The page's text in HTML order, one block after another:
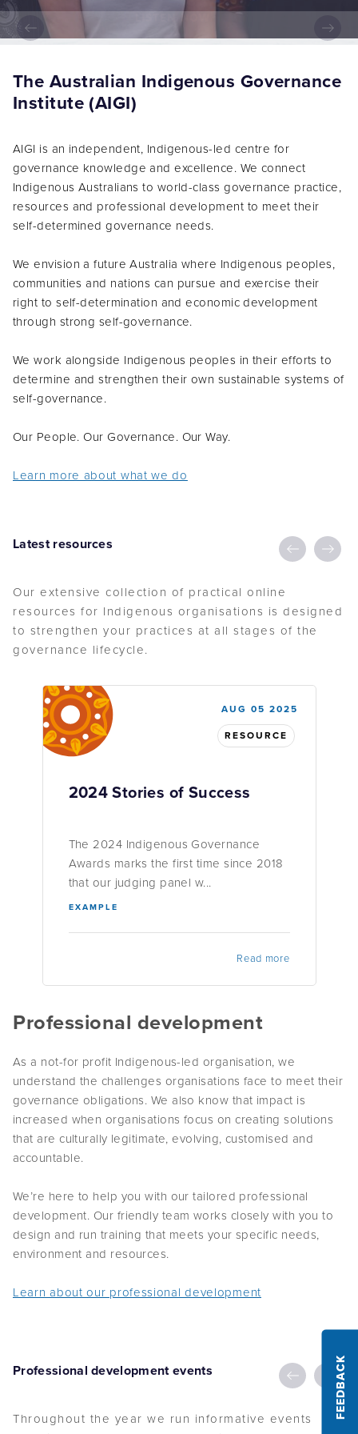
LISTEN NOW
The Australian Indigenous Governance
Institute (AIGI)
AIGI is an independent, Indigenous-led centre for
governance knowledge and excellence. We connect
Indigenous Australians to world-class governance practice,
resources and professional development to meet their
self-determined governance needs.
We envision a future Australia where Indigenous peoples,
communities and nations can pursue and exercise their
right to self-determination and economic development
through strong self-governance.
We work alongside Indigenous peoples in their efforts to
determine and strengthen their own sustainable systems of
self-governance.
Our People. Our Governance. Our Way.
Learn more about what we do
Latest resources
Our extensive collection of practical online
resources for Indigenous organisations is designed
to strengthen your practices at all stages of the
governance lifecycle.
AUG 05 2025
RESOURCE
2024 Stories of Success
The 2024 Indigenous Governance
Awards marks the first time since 2018
that our judging panel w...
Read more
Professional development
As a not-for profit Indigenous-led organisation, we
understand the challenges organisations face to meet their
governance obligations. We also know that impact is
increased when organisations focus on creating solutions
that are culturally legitimate, evolving, customised and
accountable.
We’re here to help you with our tailored professional
development. Our friendly team works closely with you to
design and run training that meets your specific needs,
environment and resources.
Learn about our professional development
Professional development events
Throughout the year we run informative events
FEEDBACK